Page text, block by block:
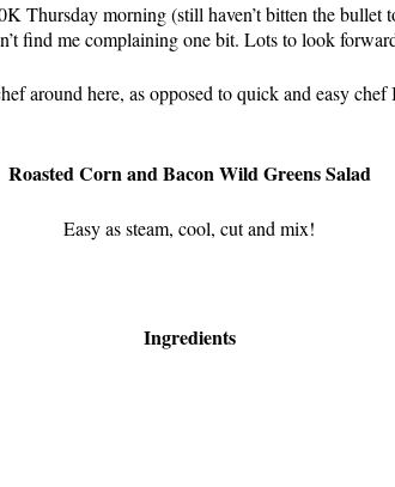
Thursday morning (still haven’t bitten the
find me complaining one bit. Lots to look
around here, as opposed to quick and easy
Roasted Corn and Bacon Wild Greens Salad
Easy as steam, cool, cut and mix!
Ingredients